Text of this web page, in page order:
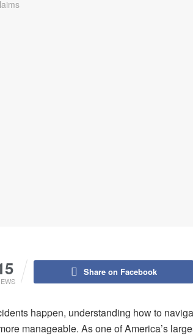
Share on Facebook
happen, understanding how to
manageable. As one of America’s